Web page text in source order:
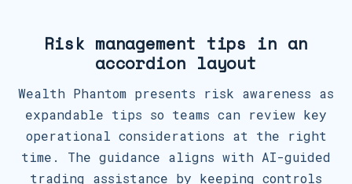
Risk management tips in an
accordion layout
Wealth Phantom presents risk awareness as
expandable tips so teams can review key
operational considerations at the right
time. The guidance aligns with AI-guided
trading assistance by keeping controls